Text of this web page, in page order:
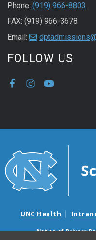
Phone: (919) 966-8803
FAX: (919) 966-3678
Email:
FOLLOW US
UNC Health
Notice of Privacy